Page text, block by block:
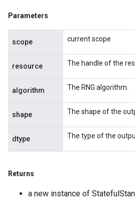
Parameters
scope current scope
resource The handle of the
algorithm The RNG algorithm.
shape The shape of the
dtype The type of the
Returns
a new instance of